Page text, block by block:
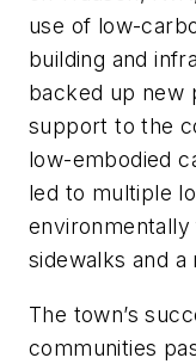
use of low-
building and
backed up new
support to the
low-embodied
led to multiple
sidewalks and
The town’s
communities